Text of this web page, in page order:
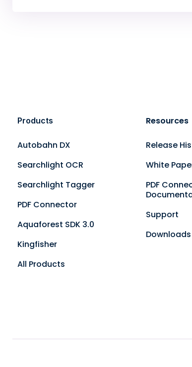
Products
Autobahn DX
Searchlight OCR
Searchlight Tagger
PDF Connector
Aquaforest SDK 3.0
Kingfisher
All Products
Resources
Release
White
PDF
Support
Downloads